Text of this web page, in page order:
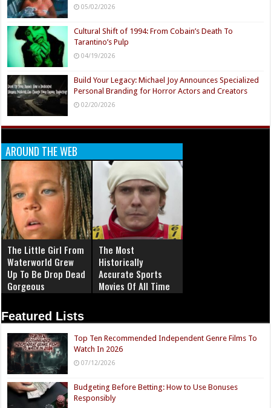
05/02/2026
Cultural Shift of 1994: From Cobain’s Death To
Tarantino’s Pulp
04/19/2026
Build Your Legacy: Michael Joy Announces Specialized
Personal Branding for Horror Actors and Creators
02/20/2026
AROUND THE WEB
The Little Girl From
Waterworld Grew
Up To Be Drop Dead
Gorgeous
The Most
Historically
Accurate Sports
Movies Of All Time
Featured Lists
Top Ten Recommended Independent Genre Films To
Watch In 2026
07/12/2026
Budgeting Before Betting: How to Use Bonuses
Responsibly